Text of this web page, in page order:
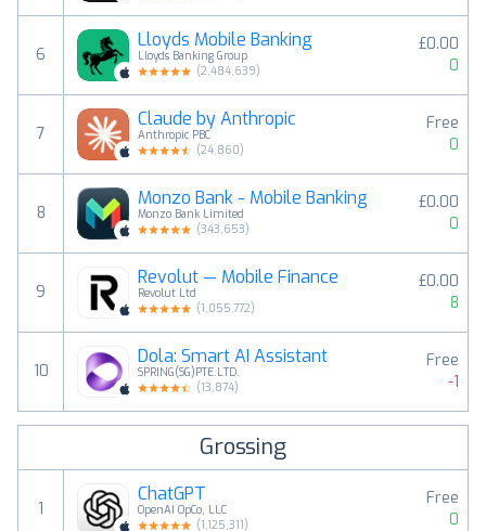
6
Lloyds Mobile Banking
Lloyds Banking Group
(2,484,639)
£0.00
0
7
Claude by Anthropic
Anthropic PBC
(24,860)
Free
0
8
Monzo Bank - Mobile Banking
Monzo Bank Limited
(343,653)
£0.00
0
9
Revolut — Mobile Finance
Revolut Ltd
(1,055,772)
£0.00
8
10
Dola: Smart AI Assistant
SPRING(SG)PTE.LTD.
(13,874)
Free
-1
Grossing
1
ChatGPT
OpenAI OpCo, LLC
(1,125,311)
Free
0